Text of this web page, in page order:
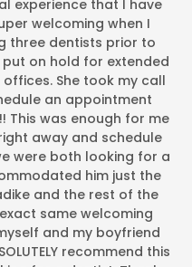
experience that I have
welcoming when I
three dentists prior to
on hold for extended
She took my call
an appointment
This was enough for me
away and schedule
were both looking for a
him just the
and the rest of the
same welcoming
and my boyfriend
recommend this